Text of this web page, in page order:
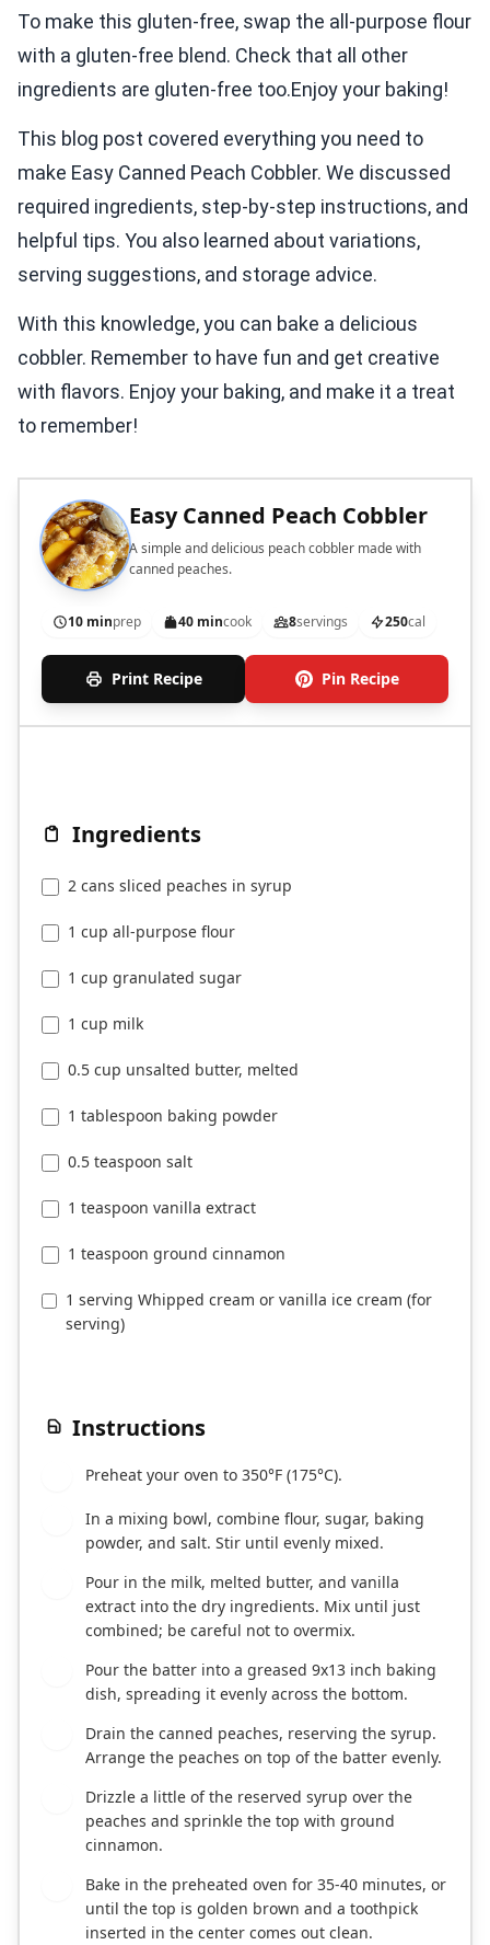
To make this gluten-free, swap the all-purpose flour
with a gluten-free blend. Check that all other
ingredients are gluten-free too.Enjoy your baking!
This blog post covered everything you need to
make Easy Canned Peach Cobbler. We discussed
required ingredients, step-by-step instructions, and
helpful tips. You also learned about variations,
serving suggestions, and storage advice.
With this knowledge, you can bake a delicious
cobbler. Remember to have fun and get creative
with flavors. Enjoy your baking, and make it a treat
to remember!
Easy Canned Peach Cobbler
A simple and delicious peach cobbler made with
canned peaches.
10 minprep 40 mincook 8servings 250cal
Print Recipe Pin Recipe
Ingredients
2 cans sliced peaches in syrup
1 cup all-purpose flour
1 cup granulated sugar
1 cup milk
0.5 cup unsalted butter, melted
1 tablespoon baking powder
0.5 teaspoon salt
1 teaspoon vanilla extract
1 teaspoon ground cinnamon
1 serving Whipped cream or vanilla ice cream (for
serving)
Instructions
Preheat your oven to 350°F (175°C).
In a mixing bowl, combine flour, sugar, baking
powder, and salt. Stir until evenly mixed.
Pour in the milk, melted butter, and vanilla
extract into the dry ingredients. Mix until just
combined; be careful not to overmix.
Pour the batter into a greased 9x13 inch baking
dish, spreading it evenly across the bottom.
Drain the canned peaches, reserving the syrup.
Arrange the peaches on top of the batter evenly.
Drizzle a little of the reserved syrup over the
peaches and sprinkle the top with ground
cinnamon.
Bake in the preheated oven for 35-40 minutes, or
until the top is golden brown and a toothpick
inserted in the center comes out clean.